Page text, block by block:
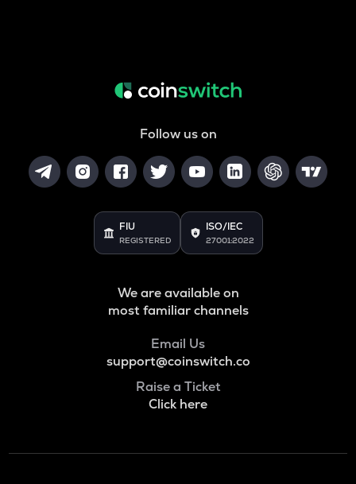
Follow us on
FIU
REGISTERED
ISO/IEC
27001:2022
We are available on
most familiar channels
Email Us
support@coinswitch.co
Raise a Ticket
Click here